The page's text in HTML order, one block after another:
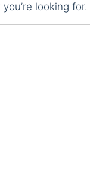
looking